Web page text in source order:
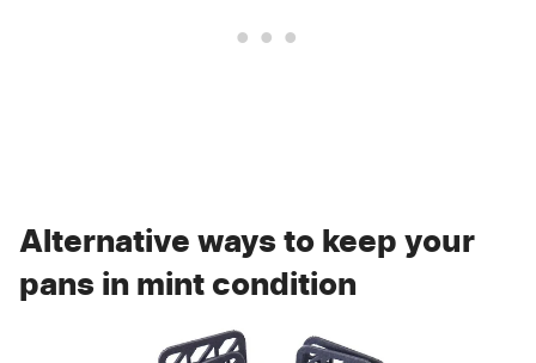
Alternative ways to keep your
pans in mint condition